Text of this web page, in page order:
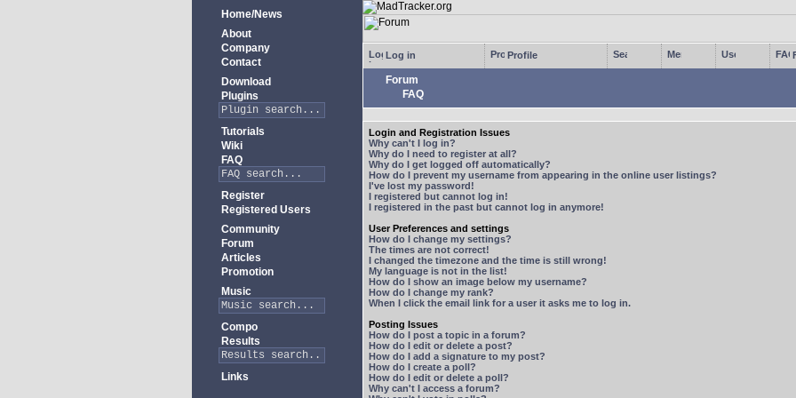
Home/News
About
Company
Contact
Download
Plugins
Tutorials
Wiki
FAQ
Register
Registered Users
Community
Forum
Articles
Promotion
Music
Compo
Results
Links
Log in Profile
Forum
FAQ
Login and Registration Issues
Why can't I log in?
Why do I need to register at all?
Why do I get logged off automatically?
How do I prevent my username from appearing in the online user listings?
I've lost my password!
I registered but cannot log in!
I registered in the past but cannot log in anymore!
User Preferences and settings
How do I change my settings?
The times are not correct!
I changed the timezone and the time is still wrong!
My language is not in the list!
How do I show an image below my username?
How do I change my rank?
When I click the email link for a user it asks me to log in.
Posting Issues
How do I post a topic in a forum?
How do I edit or delete a post?
How do I add a signature to my post?
How do I create a poll?
How do I edit or delete a poll?
Why can't I access a forum?